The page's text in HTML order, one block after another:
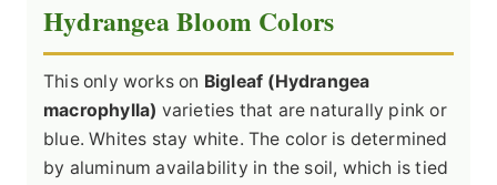
Hydrangea Bloom Colors
This only works on Bigleaf (Hydrangea
macrophylla) varieties that are naturally pink or
blue. Whites stay white. The color is determined
by aluminum availability in the soil, which is tied